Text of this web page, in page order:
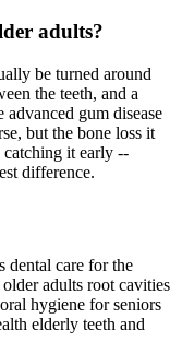
adults?
be turned around
the teeth, and a
gum disease
but the bone loss it
it early --
difference.
dental care for the
older adults root cavities
oral hygiene for seniors
elderly teeth and